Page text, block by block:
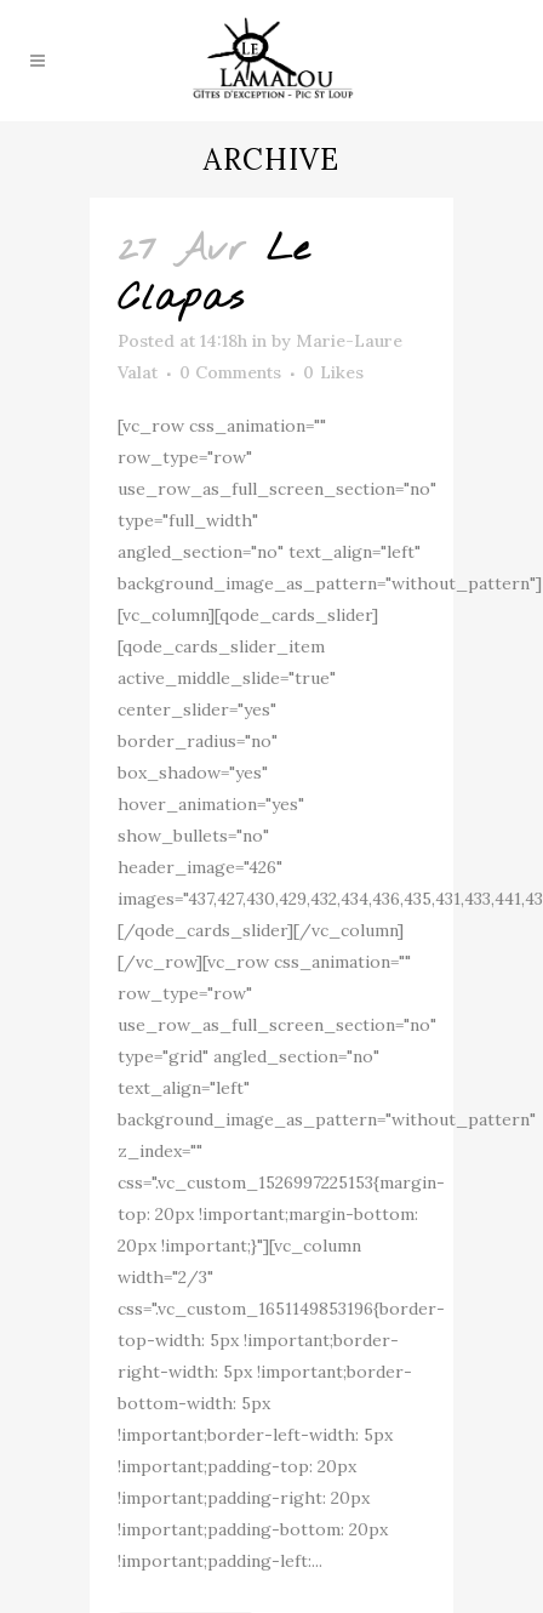
ARCHIVE
27 Avr Le
Clapas
Posted at 14:18h in by Marie-Laure
Valat
0 Comments 0 Likes
[vc_row css_animation=""
row_type="row"
use_row_as_full_screen_section="no"
type="full_width"
angled_section="no" text_align="left"
background_image_as_pattern="without_pattern"]
[vc_column][qode_cards_slider]
[qode_cards_slider_item
active_middle_slide="true"
center_slider="yes"
border_radius="no"
box_shadow="yes"
hover_animation="yes"
show_bullets="no"
header_image="426"
[/qode_cards_slider][/vc_column]
[/vc_row][vc_row css_animation=""
row_type="row"
use_row_as_full_screen_section="no"
type="grid" angled_section="no"
text_align="left"
background_image_as_pattern="without_pattern"
z_index=""
css=".vc_custom_1526997225153{margin-
top: 20px !important;margin-bottom:
20px !important;}"][vc_column
width="2/3"
css=".vc_custom_1651149853196{border-
top-width: 5px !important;border-
right-width: 5px !important;border-
bottom-width: 5px
!important;border-left-width: 5px
!important;padding-top: 20px
!important;padding-right: 20px
!important;padding-bottom: 20px
!important;padding-left:...